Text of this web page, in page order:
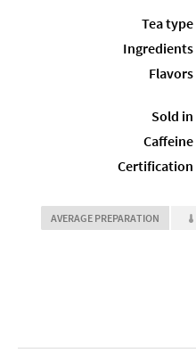
Tea type
Ingredients
Flavors
Sold in
Caffeine
Certification
AVERAGE PREPARATION